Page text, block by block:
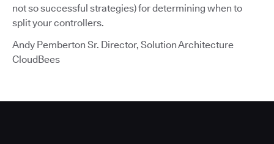
not so successful strategies) for determining when to
split your controllers.
Andy Pemberton Sr. Director, Solution Architecture
CloudBees